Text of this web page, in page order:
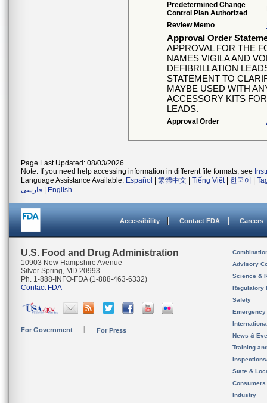
Predetermined Change
Control Plan Authorized
Review Memo
Approval Order
APPROVAL FOR THE
NAMES VIGILA AND
DEFIBRILLATION
STATEMENT TO
MAYBE USED WITH
ACCESSORY KITS
LEADS.
Approval Order
Page Last Updated: 08/03/2026
Note: If you need help accessing information in different file formats, see
Language Assistance Available: Español 繁體中文 Tiếng Việt| 한국어
فارسی
English
Accessibility Contact FDA Careers
U.S. Food and Drug Administration
10903 New Hampshire Avenue
Silver Spring, MD 20993
Ph. 1-888-INFO-FDA (1-888-463-6332)
Contact FDA
For Government For Press
Advisory
Science &
Regulatory
Safety
News &
Training
State &
Consumers
Industry